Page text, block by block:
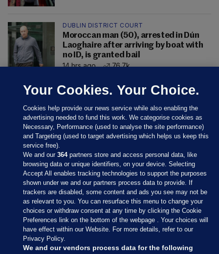
DUBLIN DISTRICT COURT
Moroccan man (50), arrested in Dún
Laoghaire after arriving by boat with
no ID, is granted bail
14 hrs ago
76.7k
Sections
Journal Media
Our Network
Your Cookies. Your Choice.
Cookies help provide our news service while also enabling the
advertising needed to fund this work. We categorise cookies as
Necessary, Performance (used to analyse the site performance)
and Targeting (used to target advertising which helps us keep this
service free).
We and our364partners store and access personal data, like
browsing data or unique identifiers, on your device. Selecting
Accept All enables tracking technologies to support the purposes
shown under we and our partners process data to provide. If
trackers are disabled, some content and ads you see may not be
as relevant to you. You can resurface this menu to change your
choices or withdraw consent at any time by clicking the Cookie
Preferences link on the bottom of the webpage . Your choices will
have effect within our Website. For more details, refer to our
Privacy Policy.
We and our vendors process data for the following